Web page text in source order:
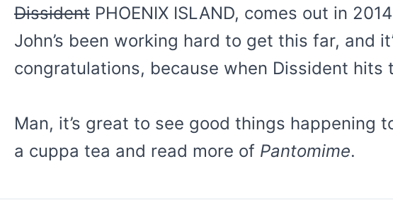
Dissident PHOENIX ISLAND, comes out in 2014
John’s been working hard to get this far, and
congratulations, because when Dissident hits
Man, it’s great to see good things
a cuppa tea and read more of Pantomime.